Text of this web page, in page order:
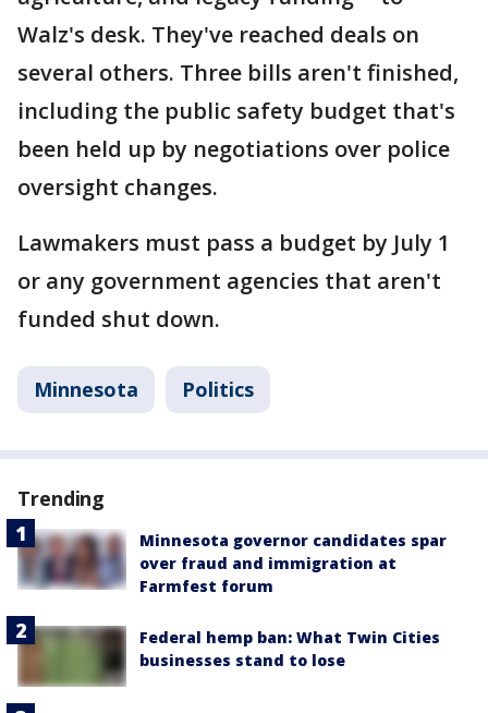
Walz's desk. They've reached deals on
several others. Three bills aren't finished,
including the public safety budget that's
been held up by negotiations over police
oversight changes.
Lawmakers must pass a budget by July 1
or any government agencies that aren't
funded shut down.
Minnesota Politics
Trending
Minnesota governor candidates spar
over fraud and immigration at
Farmfest forum
Federal hemp ban: What Twin Cities
businesses stand to lose